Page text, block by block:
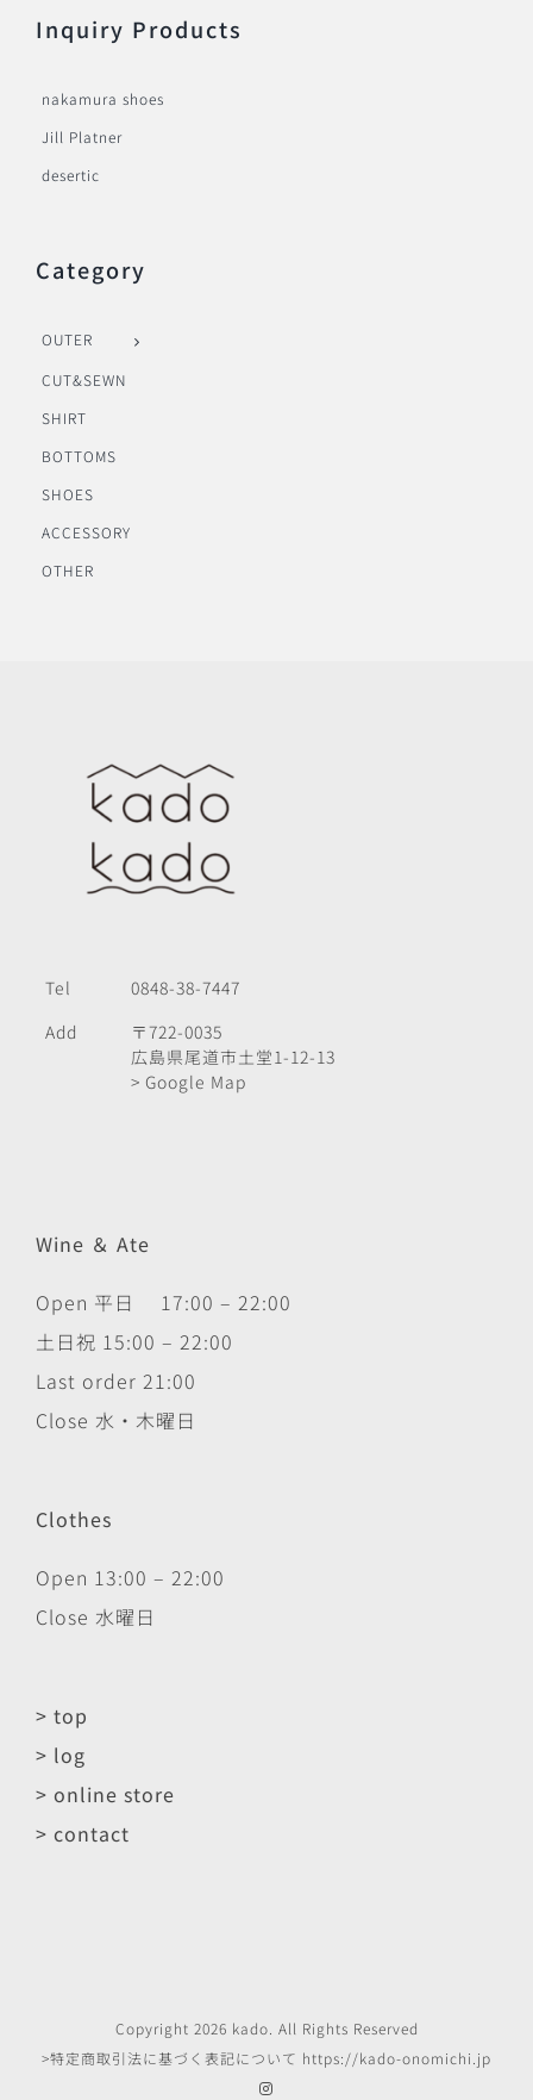
Inquiry Products
nakamura shoes
Jill Platner
desertic
Category
OUTER
CUT&SEWN
SHIRT
BOTTOMS
SHOES
ACCESSORY
OTHER
Tel
0848-38-7447
Add
〒722-0035
広島県尾道市土堂1-12-13
> Google Map
Wine ＆ Ate
Open 平日 17:00 – 22:00
土日祝 15:00 – 22:00
Last order 21:00
Close 水・木曜日
Clothes
Open 13:00 – 22:00
Close 水曜日
> top
> log
> online store
> contact
Copyright 2026 kado . All Rights Reserved
>特定商取引法に基づく表記について https://kado-onomichi.jp